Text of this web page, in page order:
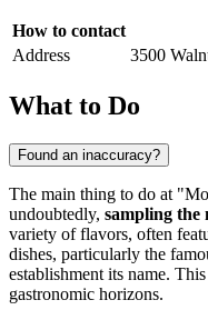
How to contact
Address
3500
What to Do
Found an inaccuracy?
The main thing to do at
undoubtedly, sampling the
variety of flavors, often
dishes, particularly the
establishment its name.
gastronomic horizons.